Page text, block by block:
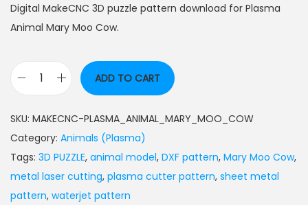
Digital MakeCNC 3D puzzle pattern download for Plasma
Animal Mary Moo Cow.
ADD TO CART
SKU: MAKECNC-PLASMA_ANIMAL_MARY_MOO_COW
Category: Animals (Plasma)
Tags: 3D PUZZLE, animal model, DXF pattern, Mary Moo Cow,
metal laser cutting, plasma cutter pattern, sheet metal
pattern, waterjet pattern